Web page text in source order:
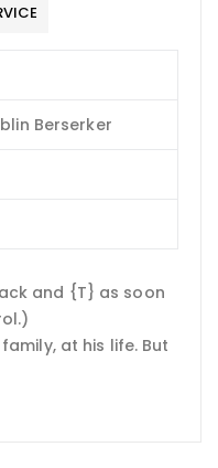
Berserker
and {T} as soon
at his life. But